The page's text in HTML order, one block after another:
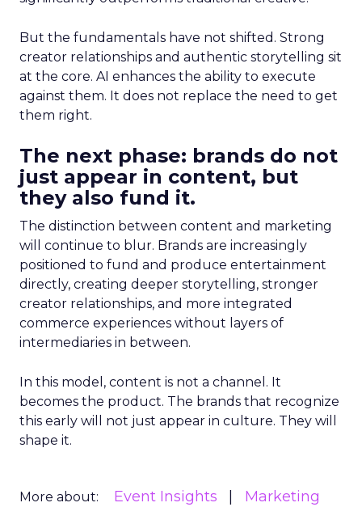
But the fundamentals have not shifted. Strong
creator relationships and authentic storytelling sit
at the core. AI enhances the ability to execute
against them. It does not replace the need to get
them right.
The next phase: brands do not
just appear in content, but
they also fund it.
The distinction between content and marketing
will continue to blur. Brands are increasingly
positioned to fund and produce entertainment
directly, creating deeper storytelling, stronger
creator relationships, and more integrated
commerce experiences without layers of
intermediaries in between.
In this model, content is not a channel. It
becomes the product. The brands that recognize
this early will not just appear in culture. They will
shape it.
More about: Event Insights
Marketing